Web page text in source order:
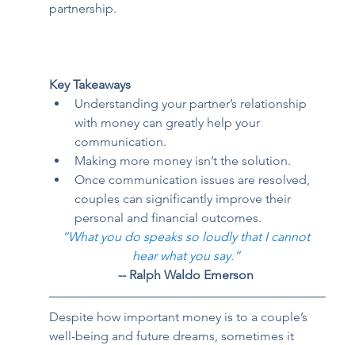
partnership.
Key Takeaways
Understanding your partner’s relationship
with money can greatly help your
communication.
Making more money isn’t the solution.
Once communication issues are resolved,
couples can significantly improve their
personal and financial outcomes.
“What you do speaks so loudly that I cannot
hear what you say.”
-- Ralph Waldo Emerson
Despite how important money is to a couple’s
well-being and future dreams, sometimes it